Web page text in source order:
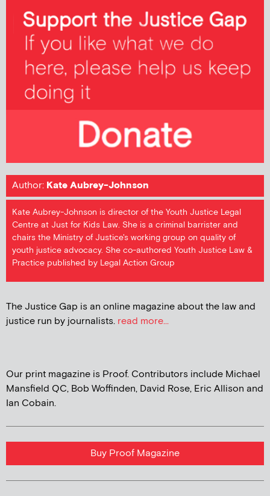
Author: Kate Aubrey-Johnson
Kate Aubrey-Johnson is director of the Youth Justice Legal
Centre at Just for Kids Law. She is a criminal barrister and
chairs the Ministry of Justice's working group on quality of
youth justice advocacy. She co-authored Youth Justice Law &
Practice published by Legal Action Group
The Justice Gap is an online magazine about the law and
justice run by journalists. read more...
Our print magazine is Proof. Contributors include Michael
Mansfield QC, Bob Woffinden, David Rose, Eric Allison and
Ian Cobain.
Buy Proof Magazine